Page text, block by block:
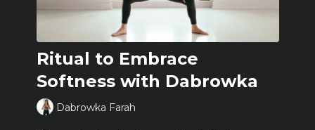
Ritual to Embrace
Softness with Dabrowka
Dabrowka Farah